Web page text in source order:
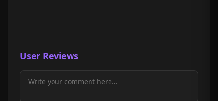
User Reviews